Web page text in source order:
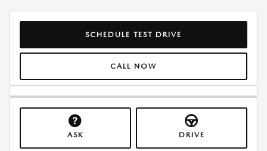
SCHEDULE TEST DRIVE
CALL NOW
ASK DRIVE